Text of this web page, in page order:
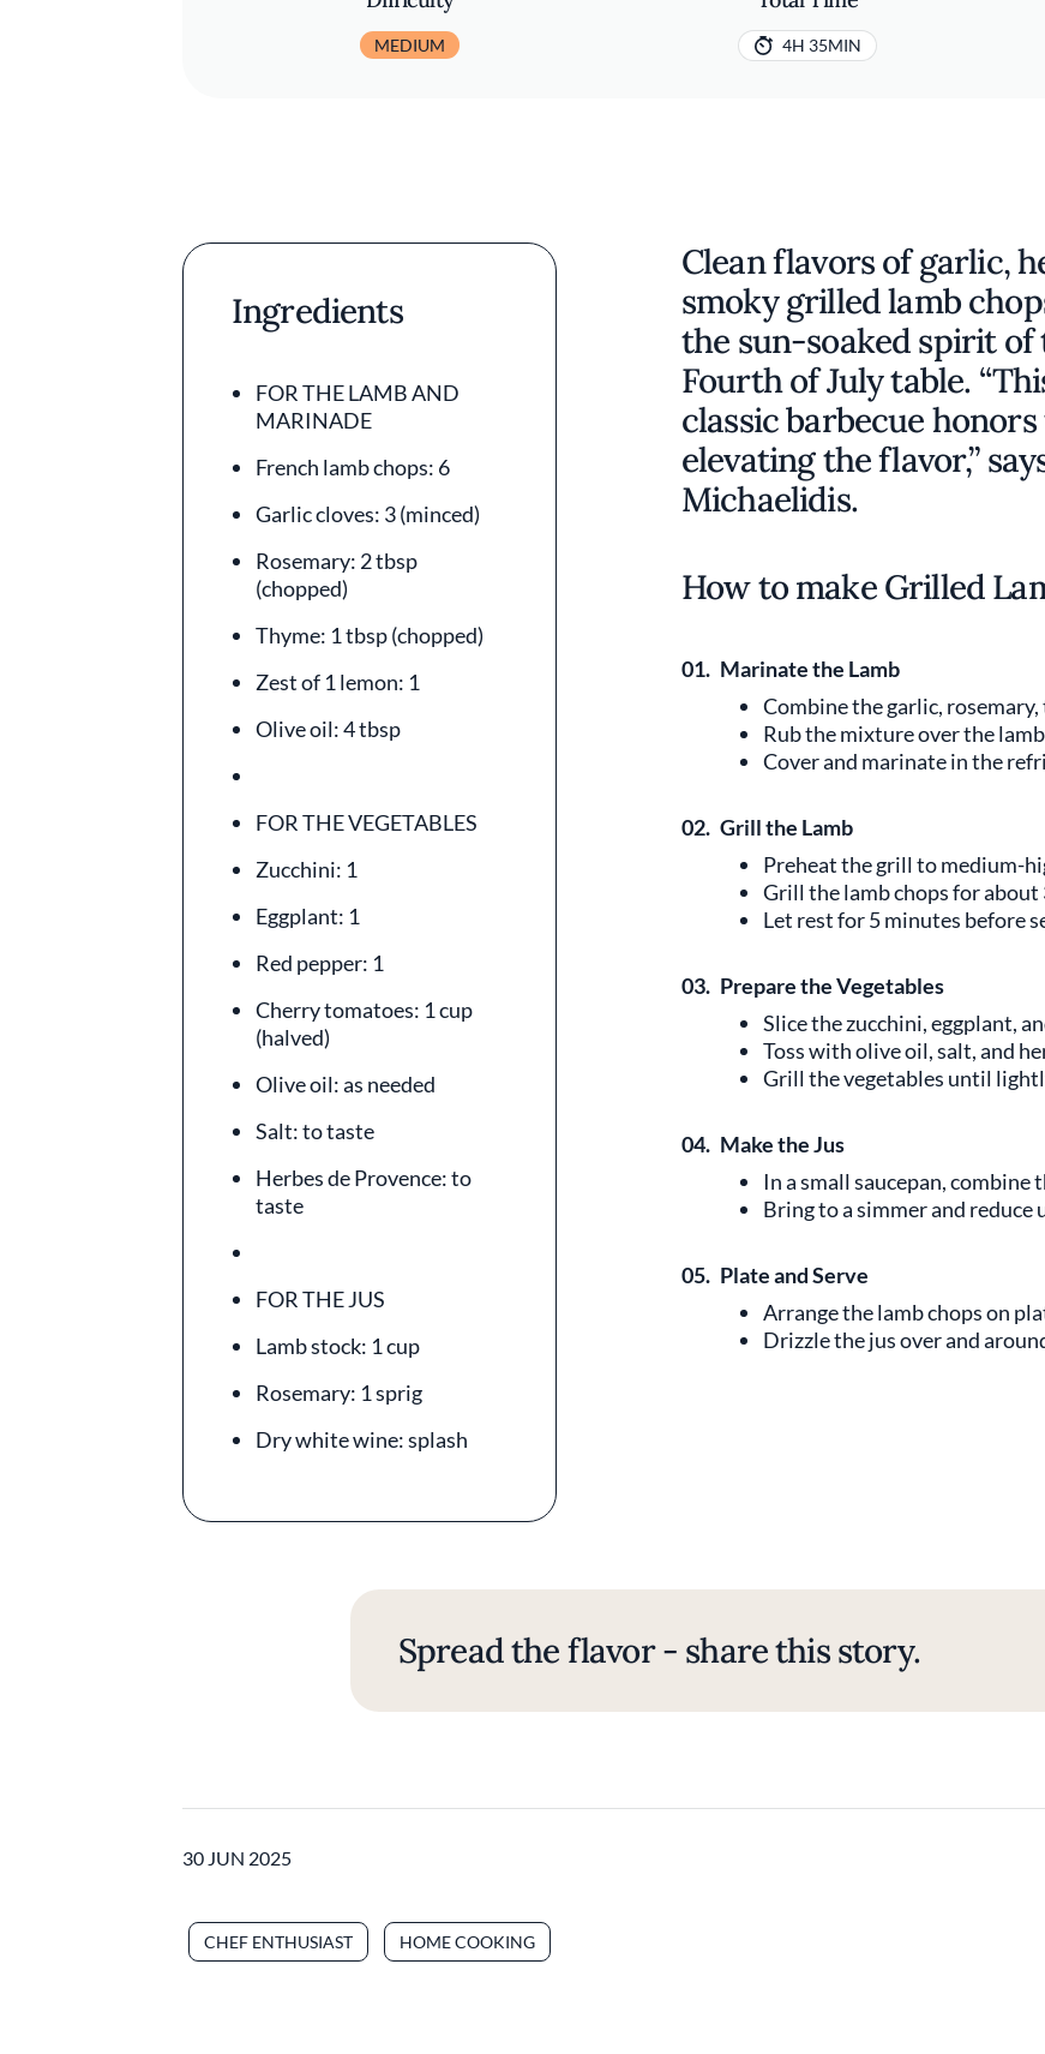
MEDIUM 4H 35MIN
Ingredients
FOR THE LAMB AND
MARINADE
French lamb chops: 6
Garlic cloves: 3 (minced)
Rosemary: 2 tbsp
(chopped)
Thyme: 1 tbsp (chopped)
Zest of 1 lemon: 1
Olive oil: 4 tbsp
FOR THE VEGETABLES
Zucchini: 1
Eggplant: 1
Red pepper: 1
Cherry tomatoes: 1 cup
(halved)
Olive oil: as needed
Salt: to taste
Herbes de Provence: to
taste
FOR THE JUS
Lamb stock: 1 cup
Rosemary: 1 sprig
Dry white wine: splash
Clean flavors of garlic,
smoky grilled lamb
the sun-soaked spirit
Fourth of July table.
classic barbecue
elevating the flavor,”
Michaelidis.
How to make Grilled
01. Marinate the Lamb
Combine the garlic,
Rub the mixture over the
Cover and marinate in the
02. Grill the Lamb
Preheat the grill to medium-
Grill the lamb chops for
Let rest for 5 minutes before
03. Prepare the Vegetables
Slice the zucchini, eggplant,
Toss with olive oil, salt, and
Grill the vegetables until
04. Make the Jus
In a small saucepan, combine
Bring to a simmer and
05. Plate and Serve
Arrange the lamb chops on
Drizzle the jus over and
Spread the flavor - share this story.
30 JUN 2025
CHEF ENTHUSIAST HOME COOKING